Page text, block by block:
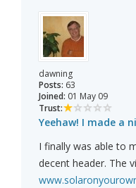
dawning
Posts: 63
Joined: 01 May 09
Trust:
Yeehaw! I made a
I finally was able to
decent header. The